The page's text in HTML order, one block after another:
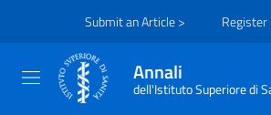
Submit an Article > Register
Annali
dell'Istituto Superiore di